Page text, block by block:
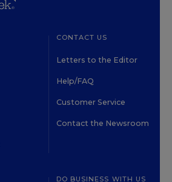
CONTACT US
Letters to the Editor
Help/FAQ
Customer Service
Contact the Newsroom
DO BUSINESS WITH US